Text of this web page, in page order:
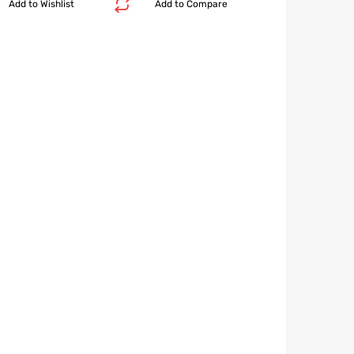
Add to Compare
Add to Wishlist